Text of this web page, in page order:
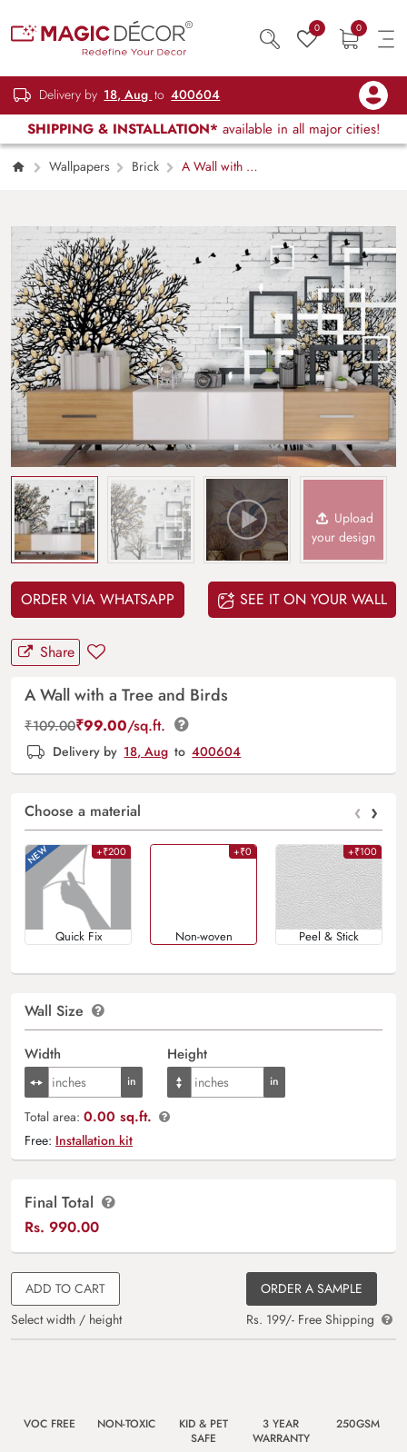
0 0
Delivery by 18, Aug to 400604
SHIPPING & INSTALLATION* available in all major cities!
Wallpapers Brick
A Wall with a
Upload
your design
ORDER VIA WHATSAPP SEE IT ON YOUR WALL
Share
A Wall with a Tree and Birds
₹109.00₹99.00/sq.ft.
Delivery by 18, Aug to 400604
Choose a material ‹ ›
+₹200
Quick Fix
+₹0
Non-woven
+₹100
Peel & Stick
Wall Size
Width Height
Total area: 0.00 sq.ft.
Free: Installation kit
Final Total
Rs. 990.00
ADD TO CART
Select width / height
ORDER A SAMPLE
Rs. 199/- Free Shipping
VOC FREE NON-TOXIC
KID & PET
SAFE
3 YEAR
WARRANTY
250GSM